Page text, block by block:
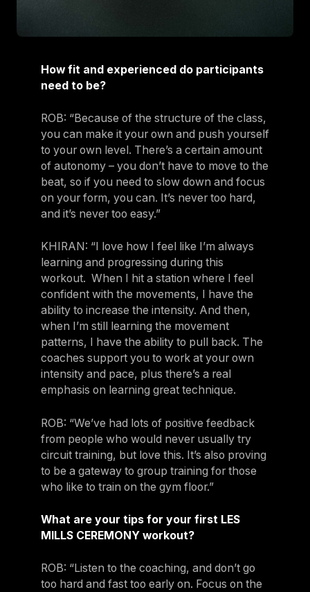
How fit and experienced do participants
need to be?
ROB: “Because of the structure of the class,
you can make it your own and push yourself
to your own level. There’s a certain amount
of autonomy – you don’t have to move to the
beat, so if you need to slow down and focus
on your form, you can. It’s never too hard,
and it’s never too easy.”
KHIRAN: “I love how I feel like I’m always
learning and progressing during this
workout. When I hit a station where I feel
confident with the movements, I have the
ability to increase the intensity. And then,
when I’m still learning the movement
patterns, I have the ability to pull back. The
coaches support you to work at your own
intensity and pace, plus there’s a real
emphasis on learning great technique.
ROB: “We’ve had lots of positive feedback
from people who would never usually try
circuit training, but love this. It’s also proving
to be a gateway to group training for those
who like to train on the gym floor.”
What are your tips for your first LES
MILLS CEREMONY workout?
ROB: “Listen to the coaching, and don’t go
too hard and fast too early on. Focus on the